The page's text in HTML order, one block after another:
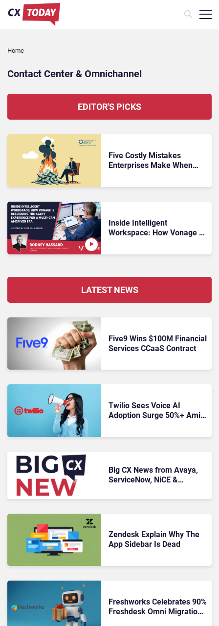
Home
Contact Center & Omnichannel​
EDITOR'S PICKS
Five Costly Mistakes
Enterprises Make When
Center Platform
Inside Intelligent
Workspace: How Vonage Is
Experience for a Multi-
LATEST NEWS
Five9 Wins $100M Financial
Services CCaaS Contract
Twilio Sees Voice AI
Adoption Surge 50%+ Amid
Big CX News from Avaya,
ServiceNow, NiCE &
Zendesk Explain Why The
App Sidebar Is Dead
Freshworks Celebrates 90%
Freshdesk Omni Migration